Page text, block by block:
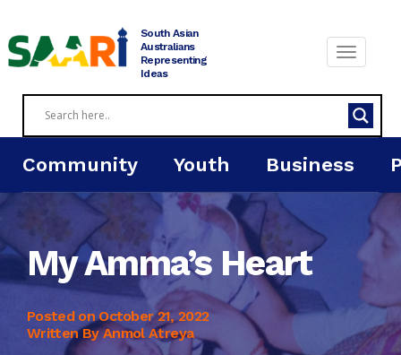
South Asian
Australians
Representing
Ideas
Community Youth Business
My Amma’s Heart
Posted onOctober 21, 2022
Written By Anmol Atreya